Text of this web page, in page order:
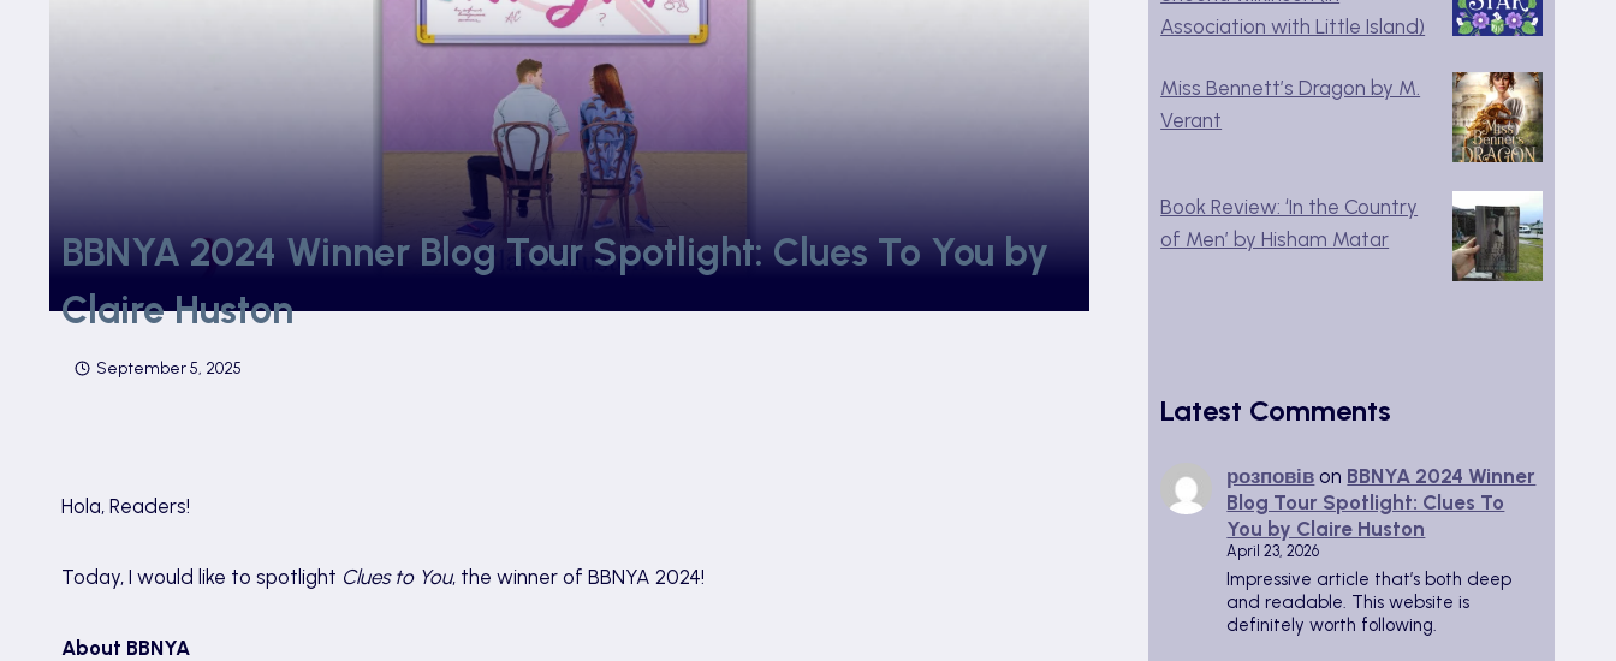
BBNYA 2024 Winner Blog Tour Spotlight: Clues To You by
Claire Huston
September 5, 2025
Hola, Readers!
Today, I would like to spotlight Clues to You, the winner of BBNYA 2024!
About BBNYA
Association with Little Island)
Miss Bennett’s Dragon by M.
Verant
Book Review: ‘In the Country
of Men’ by Hisham Matar
Latest Comments
розповів on BBNYA 2024 Winner
Blog Tour Spotlight: Clues To
You by Claire Huston
April 23, 2026
Impressive article that’s both deep
and readable. This website is
definitely worth following.